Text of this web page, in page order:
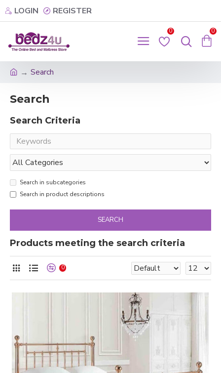
LOGIN REGISTER
0 0
Search
Search
Search Criteria
Search in subcategories
Search in product descriptions
SEARCH
Products meeting the search criteria
0